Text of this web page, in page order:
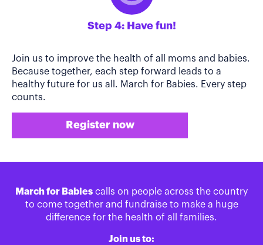
Step 4: Have fun!
Join us to improve the health of all moms and babies.
Because together, each step forward leads to a
healthy future for us all. March for Babies. Every step
counts.
Register now
March for Babies calls on people across the country
to come together and fundraise to make a huge
difference for the health of all families.
Join us to: